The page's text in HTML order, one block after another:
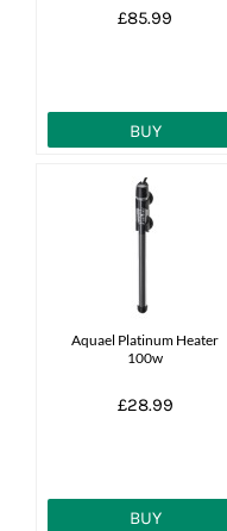
£85.99
BUY
Aquael Platinum Heater
100w
£28.99
BUY